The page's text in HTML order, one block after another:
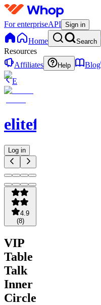
For enterpriseAPI Sign in
Home Search
Resources
Affiliates
Help Blog
E
elitefts
Log in
4.9
(8)
VIP
Table
Talk
Inner
Circle